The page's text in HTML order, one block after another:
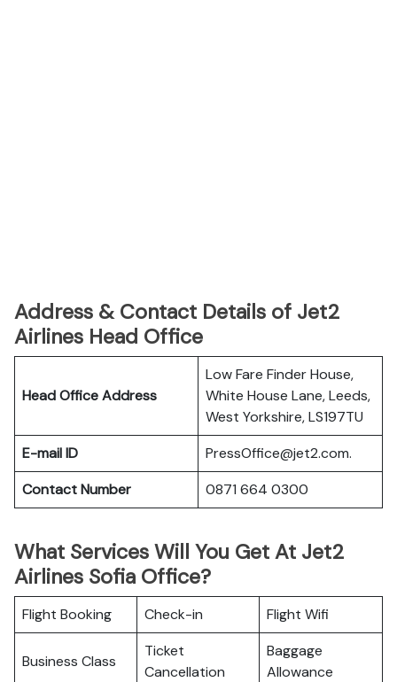
Address & Contact Details of Jet2
Airlines Head Office
Head Office Address
Low Fare Finder House,
White House Lane, Leeds,
West Yorkshire, LS197TU
E-mail ID
PressOffice@jet2.com.
Contact Number
0871 664 0300
What Services Will You Get At Jet2
Airlines Sofia Office?
Flight Booking Check-in Flight Wifi
Business Class
Ticket
Cancellation
Baggage
Allowance